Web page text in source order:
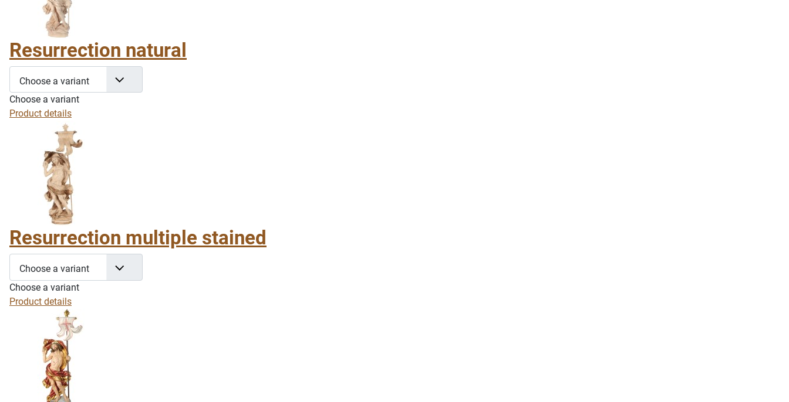
Resurrection natural
Choose a variant
Choose a variant
Product details
Resurrection multiple stained
Choose a variant
Choose a variant
Product details